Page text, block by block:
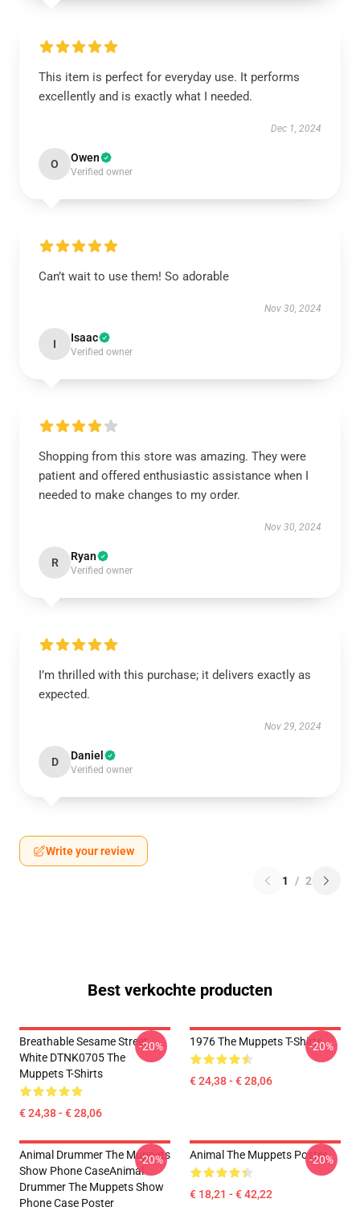
This item is perfect for everyday use. It performs
excellently and is exactly what I needed.
Dec 1, 2024
O Owen
Verified owner
Can’t wait to use them! So adorable
Nov 30, 2024
I Isaac
Verified owner
Shopping from this store was amazing. They were
patient and offered enthusiastic assistance when I
needed to make changes to my order.
Nov 30, 2024
R Ryan
Verified owner
I’m thrilled with this purchase; it delivers exactly as
expected.
Nov 29, 2024
D Daniel
Verified owner
Write your review
1 / 2
Best verkochte producten
Breathable Sesame Street
White DTNK0705 The
Muppets T-Shirts
€ 24,38 - € 28,06
-20% 1976 The Muppets T-Shirts
€ 24,38 - € 28,06
-20%
Animal Drummer The Muppets
Show Phone CaseAnimal
Drummer The Muppets Show
Phone Case Poster
-20% Animal The Muppets Poster
€ 18,21 - € 42,22
-20%